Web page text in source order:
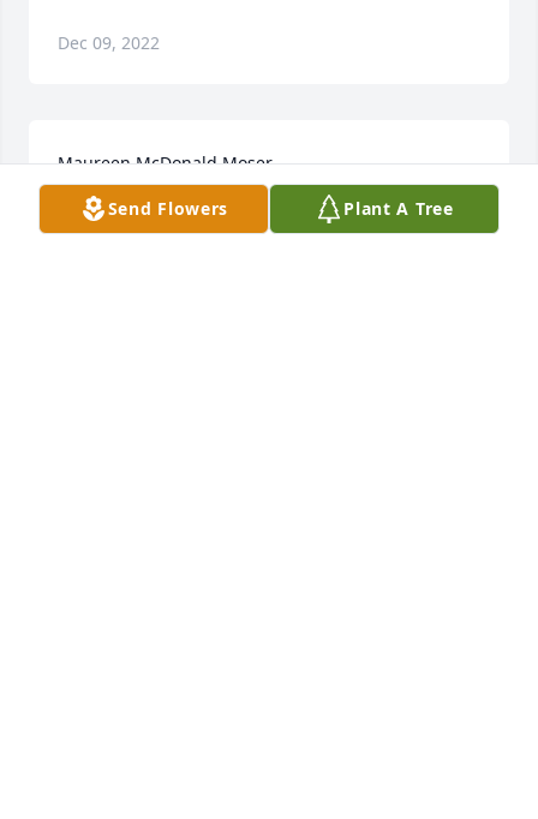
Dec 09, 2022
Maureen McDonald Moser
Dec 09, 2022
Send Flowers Plant A Tree